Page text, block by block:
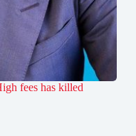
fees has killed